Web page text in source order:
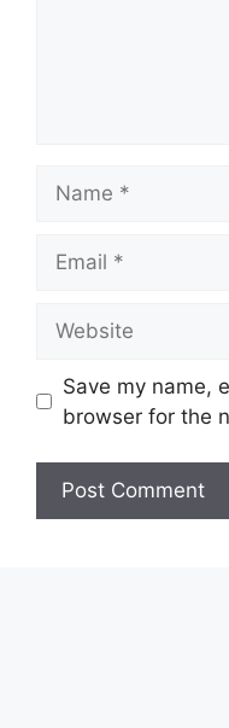
Save my name,
browser for the